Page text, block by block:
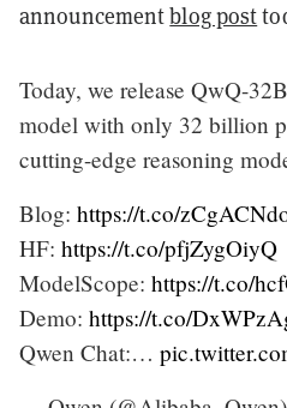
announcementblog post
Today, we release QwQ-
model with only 32 billion
cutting-edge reasoning
Blog: https://t.co/
HF: https://t.co/pfjZygOiyQ
ModelScope: https://t.co/
Demo: https://t.co/
Qwen Chat:…